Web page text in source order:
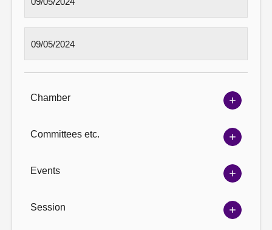
Chamber
Show
options
Committees etc.
Show
options
Events
Show
options
Session
Show